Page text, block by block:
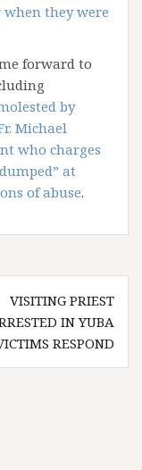
they were
forward to
by
Michael
who charges
at
of abuse.
VISITING PRIEST
IN YUBA
RESPOND